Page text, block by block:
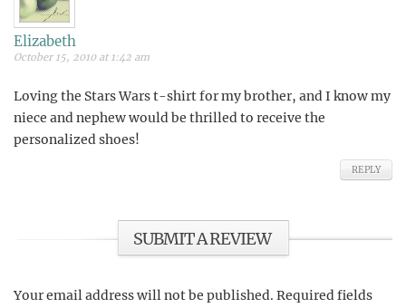
Elizabeth
October 15, 2010 at 1:42 am
Loving the Stars Wars t-shirt for my brother, and I know my
niece and nephew would be thrilled to receive the
personalized shoes!
REPLY
SUBMIT A REVIEW
Your email address will not be published. Required fields